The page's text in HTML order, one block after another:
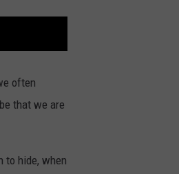
often
that we are
to hide, when